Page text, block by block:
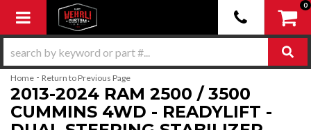
Toggle navigation
0
Home - Return to Previous Page
2013-2024 RAM 2500 / 3500
CUMMINS 4WD - READYLIFT -